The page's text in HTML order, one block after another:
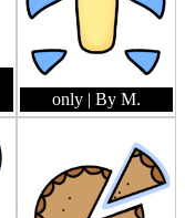
only | By M.